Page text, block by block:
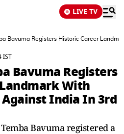
LIVE TV
Bavuma Registers Historic Career
IST
Bavuma Registers
With
India In 3rd
Bavuma registered a